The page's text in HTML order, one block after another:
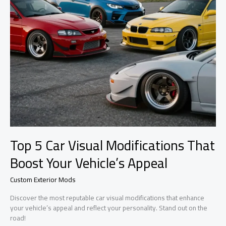
Top 5 Car Visual Modifications That
Boost Your Vehicle’s Appeal
Custom Exterior Mods
Discover the most reputable car visual modifications that enhance
your vehicle’s appeal and reflect your personality. Stand out on the
road!